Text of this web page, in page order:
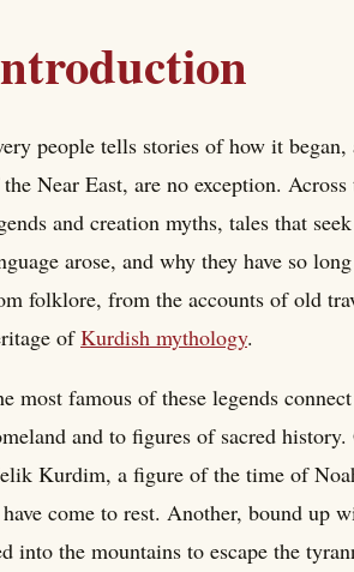
people tells stories of how it
Near East, are no exception.
and creation myths, tales that
arose, and why they have so
folklore, from the accounts of old
ofKurdish mythology.
most famous of these legends
and to figures of sacred
Kurdim, a figure of the time of
come to rest. Another, bound up
into the mountains to escape the